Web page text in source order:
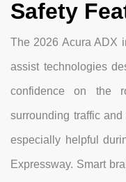
Safety
The 2026 Acura ADX
assist technologies
confidence on the
surrounding traffic
especially helpful
Expressway. Smart